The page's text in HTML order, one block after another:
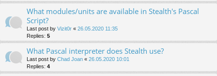
What modules/units are available in Stealth's Pascal
Script?
Last post by Vizit0r « 26.05.2020 11:35
Replies: 5
What Pascal interpreter does Stealth use?
Last post by Chad Joan « 26.05.2020 10:01
Replies: 4